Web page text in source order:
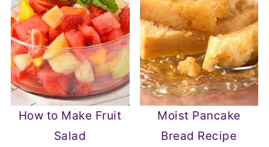
How to Make Fruit
Salad
Moist Pancake
Bread Recipe